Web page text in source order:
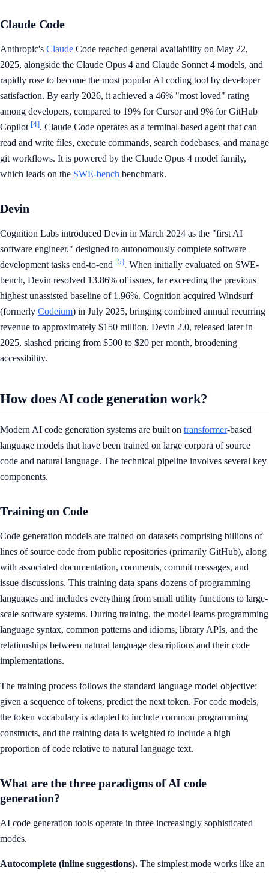
Claude Code
Anthropic's Claude Code reached general availability on May 22,
2025, alongside the Claude Opus 4 and Claude Sonnet 4 models, and
rapidly rose to become the most popular AI coding tool by developer
satisfaction. By early 2026, it achieved a 46% "most loved" rating
among developers, compared to 19% for Cursor and 9% for GitHub
Copilot [4]. Claude Code operates as a terminal-based agent that can
read and write files, execute commands, search codebases, and manage
git workflows. It is powered by the Claude Opus 4 model family,
which leads on the SWE-bench benchmark.
Devin
Cognition Labs introduced Devin in March 2024 as the "first AI
software engineer," designed to autonomously complete software
development tasks end-to-end [5]. When initially evaluated on SWE-
bench, Devin resolved 13.86% of issues, far exceeding the previous
highest unassisted baseline of 1.96%. Cognition acquired Windsurf
(formerly Codeium) in July 2025, bringing combined annual recurring
revenue to approximately $150 million. Devin 2.0, released later in
2025, slashed pricing from $500 to $20 per month, broadening
accessibility.
How does AI code generation work?
Modern AI code generation systems are built on transformer-based
language models that have been trained on large corpora of source
code and natural language. The technical pipeline involves several key
components.
Training on Code
Code generation models are trained on datasets comprising billions of
lines of source code from public repositories (primarily GitHub), along
with associated documentation, comments, commit messages, and
issue discussions. This training data spans dozens of programming
languages and includes everything from small utility functions to large-
scale software systems. During training, the model learns programming
language syntax, common patterns and idioms, library APIs, and the
relationships between natural language descriptions and their code
implementations.
The training process follows the standard language model objective:
given a sequence of tokens, predict the next token. For code models,
the token vocabulary is adapted to include common programming
constructs, and the training data is weighted to include a high
proportion of code relative to natural language text.
What are the three paradigms of AI code
generation?
AI code generation tools operate in three increasingly sophisticated
modes.
Autocomplete (inline suggestions). The simplest mode works like an